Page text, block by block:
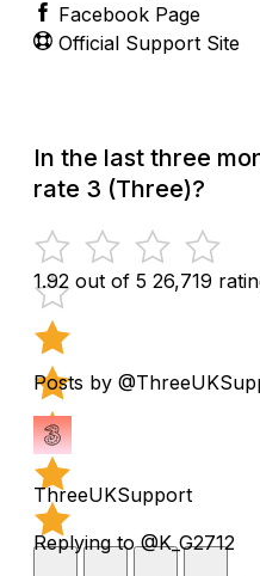
Facebook Page
Official Support Site
In the last three
rate 3 (Three)?
1.92 out of 5 26,719
Posts by
ThreeUKSupport
Replying to @K_G2712